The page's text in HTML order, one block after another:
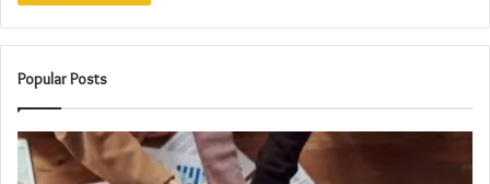
Popular Posts